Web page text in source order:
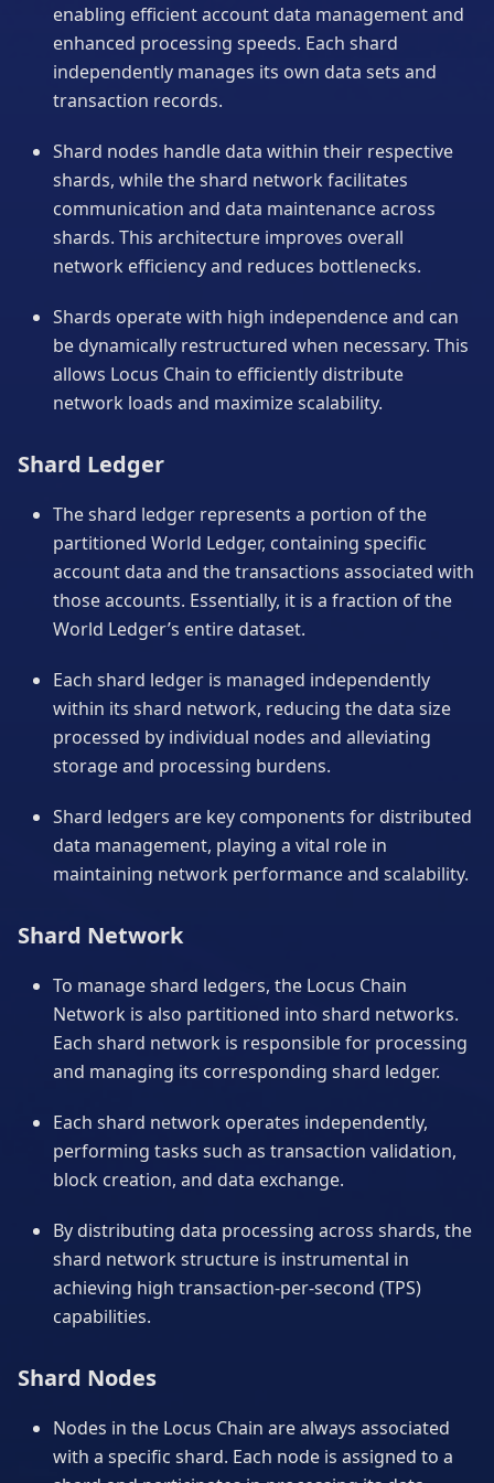
enabling efficient account data management and
enhanced processing speeds. Each shard
independently manages its own data sets and
transaction records.
Shard nodes handle data within their respective
shards, while the shard network facilitates
communication and data maintenance across
shards. This architecture improves overall
network efficiency and reduces bottlenecks.
Shards operate with high independence and can
be dynamically restructured when necessary. This
allows Locus Chain to efficiently distribute
network loads and maximize scalability.
Shard Ledger
The shard ledger represents a portion of the
partitioned World Ledger, containing specific
account data and the transactions associated with
those accounts. Essentially, it is a fraction of the
World Ledger’s entire dataset.
Each shard ledger is managed independently
within its shard network, reducing the data size
processed by individual nodes and alleviating
storage and processing burdens.
Shard ledgers are key components for distributed
data management, playing a vital role in
maintaining network performance and scalability.
Shard Network
To manage shard ledgers, the Locus Chain
Network is also partitioned into shard networks.
Each shard network is responsible for processing
and managing its corresponding shard ledger.
Each shard network operates independently,
performing tasks such as transaction validation,
block creation, and data exchange.
By distributing data processing across shards, the
shard network structure is instrumental in
achieving high transaction-per-second (TPS)
capabilities.
Shard Nodes
Nodes in the Locus Chain are always associated
with a specific shard. Each node is assigned to a